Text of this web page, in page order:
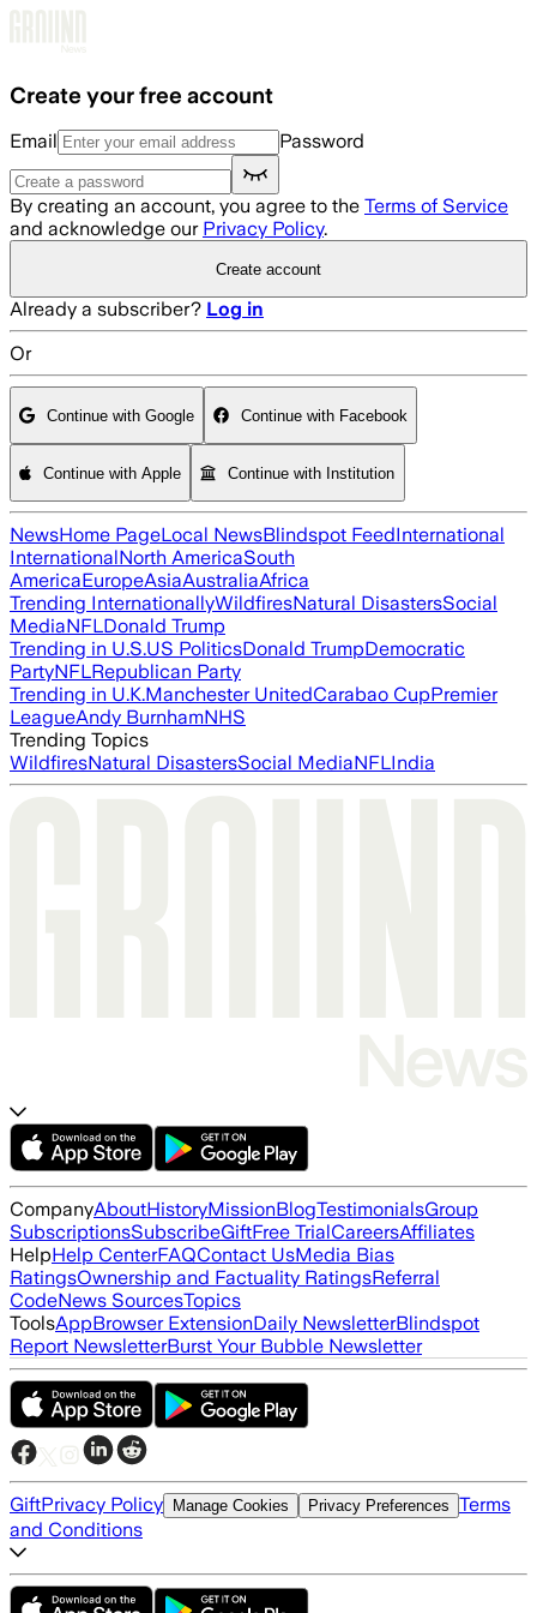
Create your free account
Email Password
By creating an account, you agree to the Terms of Service
and acknowledge our Privacy Policy.
Create account
Already a subscriber? Log in
Or
Continue with Google Continue with Facebook
Continue with Apple Continue with Institution
NewsHome PageLocal NewsBlindspot FeedInternational
InternationalNorth AmericaSouth
AmericaEuropeAsiaAustraliaAfrica
Trending InternationallyWildfiresNatural DisastersSocial
MediaNFLDonald Trump
Trending in U.S.US PoliticsDonald TrumpDemocratic
PartyNFLRepublican Party
Trending in U.K.Manchester UnitedCarabao CupPremier
LeagueAndy BurnhamNHS
Trending Topics
WildfiresNatural DisastersSocial MediaNFLIndia
CompanyAboutHistoryMissionBlogTestimonialsGroup
SubscriptionsSubscribeGiftFree TrialCareersAffiliates
HelpHelp CenterFAQContact UsMedia Bias
RatingsOwnership and Factuality RatingsReferral
CodeNews SourcesTopics
ToolsAppBrowser ExtensionDaily NewsletterBlindspot
Report NewsletterBurst Your Bubble Newsletter
GiftPrivacy Policy Manage Cookies Privacy Preferences Terms
and Conditions